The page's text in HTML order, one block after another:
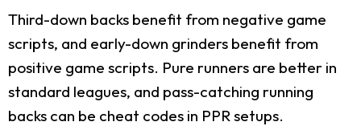
Third-down backs benefit from negative game
scripts, and early-down grinders benefit from
positive game scripts. Pure runners are better in
standard leagues, and pass-catching running
backs can be cheat codes in PPR setups.